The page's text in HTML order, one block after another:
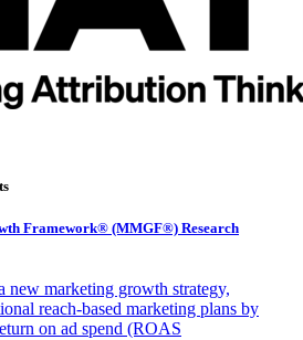
Framework® (MMGF®) Research
new marketing growth strategy,
reach-based marketing plans by
on ad spend (ROAS